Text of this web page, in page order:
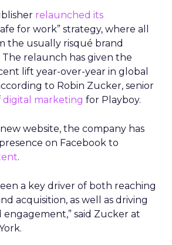
relaunched its
for work” strategy, where all
the usually risqué brand
The relaunch has given the
lift year-over-year in global
to Robin Zucker, senior
digital marketing for Playboy.
website, the company has
on Facebook to
.
a key driver of both reaching
acquisition, as well as driving
said Zucker at